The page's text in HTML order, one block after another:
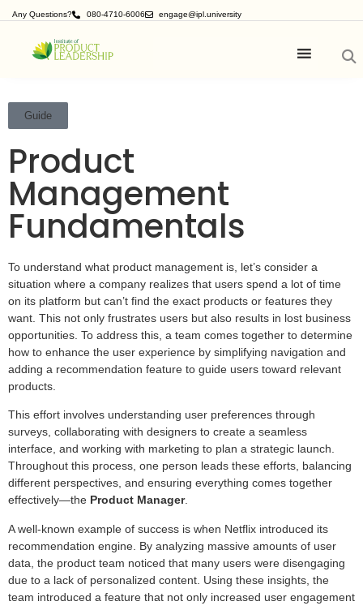
Any Questions? 080-4710-6006 engage@ipl.university
Guide
Product
Management
Fundamentals
To understand what product management is, let’s consider a
situation where a company realizes that users spend a lot of time
on its platform but can’t find the exact products or features they
want. This not only frustrates users but also results in lost business
opportunities. To address this, a team comes together to determine
how to enhance the user experience by simplifying navigation and
adding a recommendation feature to guide users toward relevant
products.
This effort involves understanding user preferences through
surveys, collaborating with designers to create a seamless
interface, and working with marketing to plan a strategic launch.
Throughout this process, one person leads these efforts, balancing
different perspectives, and ensuring everything comes together
effectively—the Product Manager.
A well-known example of success is when Netflix introduced its
recommendation engine. By analyzing massive amounts of user
data, the product team noticed that many users were disengaging
due to a lack of personalized content. Using these insights, the
team introduced a feature that not only increased user engagement